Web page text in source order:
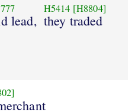
lead,
H5414 [H8804]
they traded